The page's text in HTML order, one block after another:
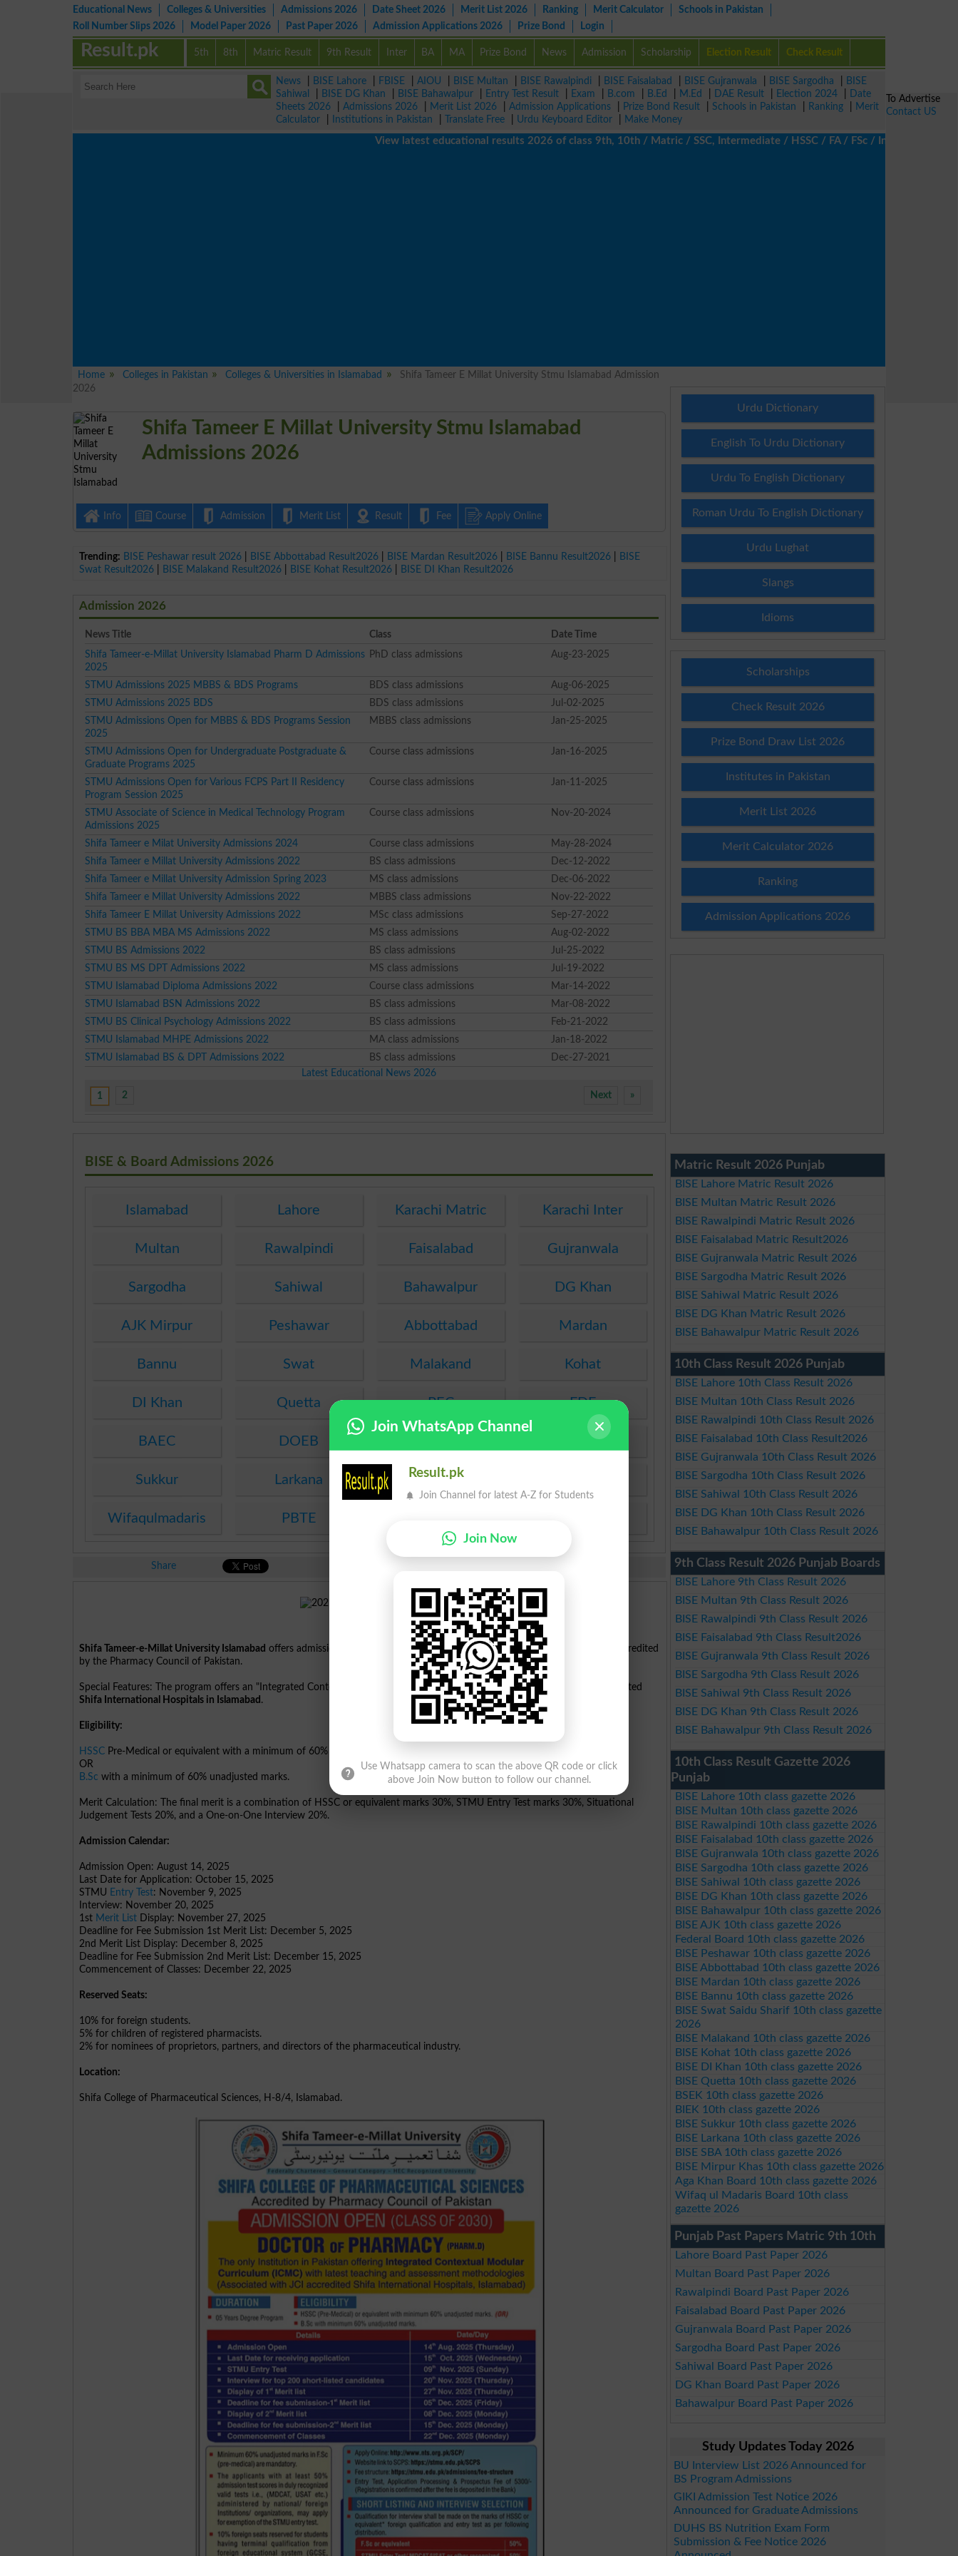
Educational News Colleges & Universities Admissions 2026 Date Sheet 2026 Merit List 2026 Ranking Merit Calculator
Schools in Pakistan
Roll Number Slips 2026
Model Paper 2026 Past Paper 2026 Admission Applications 2026 Prize Bond Login
5th 8th Matric Result 9th Result Inter BA MA Prize Bond News Admission Scholarship Election Result Check Result
Result.pk
News BISE Lahore FBISE AIOU BISE Multan BISE Rawalpindi BISE Faisalabad BISE Gujranwala BISE Sargodha
BISE
Sahiwal
BISE DG Khan BISE Bahawalpur Entry Test Result Exam B.com B.Ed M.Ed DAE Result Election 2024
Date
Sheets 2026
Admissions 2026 Merit List 2026 Admission Applications Prize Bond Result Schools in Pakistan Ranking
Merit
Calculator
Institutions in Pakistan Translate Free Urdu Keyboard Editor
Make Money
View latest educational results 2026 of class 9th, 10th / Matric / SSC, Intermediate / HSSC / FA / FSc / Inter, 5th / Primary,
Home Colleges in Pakistan Colleges & Universities in Islamabad
Shifa Tameer E Millat University Stmu Islamabad Admission
2026
Shifa Tameer E Millat University Stmu Islamabad
Admissions 2026
Info Course Admission Merit List Result Fee Apply Online
Trending: BISE Peshawar result 2026 BISE Abbottabad Result2026 BISE Mardan Result2026 BISE Bannu Result2026
BISE
Swat Result2026
BISE Malakand Result2026 BISE Kohat Result2026 BISE DI Khan Result2026
Admission 2026
News Title Class
Date Time
Shifa Tameer-e-Millat University Islamabad Pharm D Admissions
2025
PhD class admissions Aug-23-2025
STMU Admissions 2025 MBBS & BDS Programs BDS class admissions
Aug-06-2025
STMU Admissions 2025 BDS
BDS class admissions
Jul-02-2025
STMU Admissions Open for MBBS & BDS Programs Session
2025
MBBS class admissions Jan-25-2025
STMU Admissions Open for Undergraduate Postgraduate &
Graduate Programs 2025
Course class admissions Jan-16-2025
STMU Admissions Open for Various FCPS Part II Residency
Program Session 2025
Course class admissions Jan-11-2025
STMU Associate of Science in Medical Technology Program
Admissions 2025
Course class admissions Nov-20-2024
Shifa Tameer e Milat University Admissions 2024 Course class admissions
May-28-2024
Shifa Tameer e Millat University Admissions 2022
BS class admissions
Dec-12-2022
Shifa Tameer e Millat University Admission Spring 2023
MS class admissions
Dec-06-2022
Shifa Tameer e Millat University Admissions 2022
MBBS class admissions
Nov-22-2022
Shifa Tameer E Millat University Admissions 2022
MSc class admissions
Sep-27-2022
STMU BS BBA MBA MS Admissions 2022
MS class admissions
Aug-02-2022
STMU BS Admissions 2022
BS class admissions
Jul-25-2022
STMU BS MS DPT Admissions 2022
MS class admissions
Jul-19-2022
STMU Islamabad Diploma Admissions 2022
Course class admissions
Mar-14-2022
STMU Islamabad BSN Admissions 2022
BS class admissions
Mar-08-2022
STMU BS Clinical Psychology Admissions 2022
BS class admissions
Feb-21-2022
STMU Islamabad MHPE Admissions 2022
MA class admissions
Jan-18-2022
STMU Islamabad BS & DPT Admissions 2022
BS class admissions
Dec-27-2021
Latest Educational News 2026
1 2 »
Next
BISE & Board Admissions 2026
Islamabad Lahore Karachi Matric Karachi Inter
Multan Rawalpindi Faisalabad Gujranwala
Sargodha Sahiwal Bahawalpur DG Khan
AJK Mirpur Peshawar Abbottabad Mardan
Bannu Swat Malakand Kohat
DI Khan Quetta PEC FDE
BAEC DOEB Hyderabad
Sukkur Larkana Mirpur Khas
Wifaqulmadaris PBTE
Share
Shifa Tameer-e-Millat University Islamabad offers admission to its 5-year Doctor of Pharmacy Pharm.D program, which is accredited
by the Pharmacy Council of Pakistan.
Special Features: The program offers an "Integrated Contextual Modular Curriculum ICMC" and is associated with JCI-accredited
Shifa International Hospitals in Islamabad .
Eligibility:
HSSC Pre-Medical or equivalent with a minimum of 60% unadjusted marks.
OR
B.Sc with a minimum of 60% unadjusted marks.
Merit Calculation: The final merit is a combination of HSSC or equivalent marks 30%, STMU Entry Test marks 30%, Situational
Judgement Tests 20%, and a One-on-One Interview 20%.
Admission Calendar:
Admission Open: August 14, 2025
Last Date for Application: October 15, 2025
STMU Entry Test: November 9, 2025
Interview: November 20, 2025
1st Merit List Display: November 27, 2025
Deadline for Fee Submission 1st Merit List: December 5, 2025
2nd Merit List Display: December 8, 2025
Deadline for Fee Submission 2nd Merit List: December 15, 2025
Commencement of Classes: December 22, 2025
Reserved Seats:
10% for foreign students.
5% for children of registered pharmacists.
2% for nominees of proprietors, partners, and directors of the pharmaceutical industry.
Location:
Shifa College of Pharmaceutical Sciences, H-8/4, Islamabad.
Urdu Dictionary
English To Urdu Dictionary
Urdu To English Dictionary
Roman Urdu To English Dictionary
Urdu Lughat
Slangs
Idioms
Scholarships
Check Result 2026
Prize Bond Draw List 2026
Institutes in Pakistan
Merit List 2026
Merit Calculator 2026
Ranking
Admission Applications 2026
Matric Result 2026 Punjab
BISE Lahore Matric Result 2026
BISE Multan Matric Result 2026
BISE Rawalpindi Matric Result 2026
BISE Faisalabad Matric Result2026
BISE Gujranwala Matric Result 2026
BISE Sargodha Matric Result 2026
BISE Sahiwal Matric Result 2026
BISE DG Khan Matric Result 2026
BISE Bahawalpur Matric Result 2026
10th Class Result 2026 Punjab
BISE Lahore 10th Class Result 2026
BISE Multan 10th Class Result 2026
BISE Rawalpindi 10th Class Result 2026
BISE Faisalabad 10th Class Result2026
BISE Gujranwala 10th Class Result 2026
BISE Sargodha 10th Class Result 2026
BISE Sahiwal 10th Class Result 2026
BISE DG Khan 10th Class Result 2026
BISE Bahawalpur 10th Class Result 2026
9th Class Result 2026 Punjab Boards
BISE Lahore 9th Class Result 2026
BISE Multan 9th Class Result 2026
BISE Rawalpindi 9th Class Result 2026
BISE Faisalabad 9th Class Result2026
BISE Gujranwala 9th Class Result 2026
BISE Sargodha 9th Class Result 2026
BISE Sahiwal 9th Class Result 2026
BISE DG Khan 9th Class Result 2026
BISE Bahawalpur 9th Class Result 2026
10th Class Result Gazette 2026
Punjab
BISE Lahore 10th class gazette 2026
BISE Multan 10th class gazette 2026
BISE Rawalpindi 10th class gazette 2026
BISE Faisalabad 10th class gazette 2026
BISE Gujranwala 10th class gazette 2026
BISE Sargodha 10th class gazette 2026
BISE Sahiwal 10th class gazette 2026
BISE DG Khan 10th class gazette 2026
BISE Bahawalpur 10th class gazette 2026
BISE AJK 10th class gazette 2026
Federal Board 10th class gazette 2026
BISE Peshawar 10th class gazette 2026
BISE Abbottabad 10th class gazette 2026
BISE Mardan 10th class gazette 2026
BISE Bannu 10th class gazette 2026
BISE Swat Saidu Sharif 10th class gazette
2026
BISE Malakand 10th class gazette 2026
BISE Kohat 10th class gazette 2026
BISE DI Khan 10th class gazette 2026
BISE Quetta 10th class gazette 2026
BSEK 10th class gazette 2026
BIEK 10th class gazette 2026
BISE Sukkur 10th class gazette 2026
BISE Larkana 10th class gazette 2026
BISE SBA 10th class gazette 2026
BISE Mirpur Khas 10th class gazette 2026
Aga Khan Board 10th class gazette 2026
Wifaq ul Madaris Board 10th class
gazette 2026
Punjab Past Papers Matric 9th 10th
Lahore Board Past Paper 2026
Multan Board Past Paper 2026
Rawalpindi Board Past Paper 2026
Faisalabad Board Past Paper 2026
Gujranwala Board Past Paper 2026
Sargodha Board Past Paper 2026
Sahiwal Board Past Paper 2026
DG Khan Board Past Paper 2026
Bahawalpur Board Past Paper 2026
Study Updates Today 2026
BU Interview List 2026 Announced for
BS Program Admissions
GIKI Admission Test Notice 2026
Announced for Graduate Admissions
DUHS BS Nutrition Exam Form
Submission & Fee Notice 2026
To Advertise
Contact US
Join WhatsApp Channel
Result.pk
Join Channel for latest A-Z for Students
Join Now
Use Whatsapp camera to scan the above QR code or click
above Join Now button to follow our channel.